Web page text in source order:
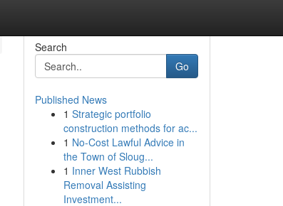
Search
Go
Published News
1 Strategic portfolio
construction methods for ac...
1 No-Cost Lawful Advice in
the Town of Sloug...
1 Inner West Rubbish
Removal Assisting
Investment...